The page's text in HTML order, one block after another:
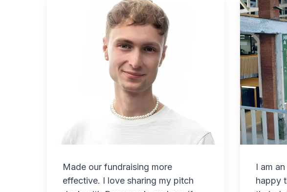
Made our fundraising more
effective. I love sharing my pitch
I am
happy